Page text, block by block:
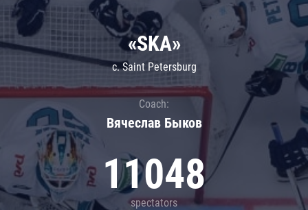
«SKA»
c. Saint Petersburg
Coach:
Вячеслав Быков
11048
spectators